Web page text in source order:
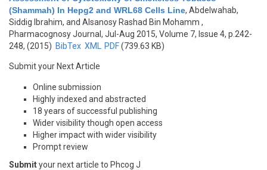
(Shammah) In Hepg2 and WRL68 Cells Line, Abdelwahab,
Siddig Ibrahim, and Alsanosy Rashad Bin Mohamm ,
Pharmacognosy Journal, Jul-Aug 2015, Volume 7, Issue 4, p.242-
248, (2015) BibTex XML PDF(739.63 KB)
Submit your Next Article
Online submission
Highly indexed and abstracted
18 years of successful publishing
Wider visibility though open access
Higher impact with wider visibility
Prompt review
Submityour next article to Phcog J